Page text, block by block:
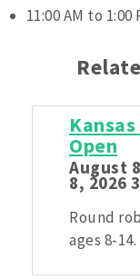
11:00 AM to 1:00
Open
August
8, 2026
Round
ages 8-